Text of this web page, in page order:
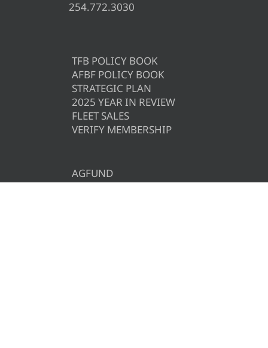
254.772.3030
TFB POLICY BOOK
AFBF POLICY BOOK
STRATEGIC PLAN
2025 YEAR IN REVIEW
FLEET SALES
VERIFY MEMBERSHIP
AGFUND
AFBF